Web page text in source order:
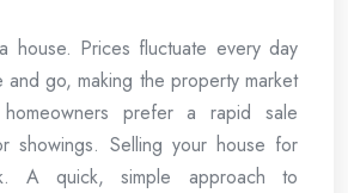
house. Prices fluctuate every day
and go, making the property market
prefer a rapid sale
showings. Selling your house for
A quick, simple approach to